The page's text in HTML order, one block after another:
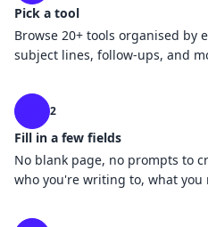
Pick a tool
Browse 20+ tools organised
subject lines, follow-ups, and
2
Fill in a few fields
No blank page, no prompts to
who you're writing to, what you